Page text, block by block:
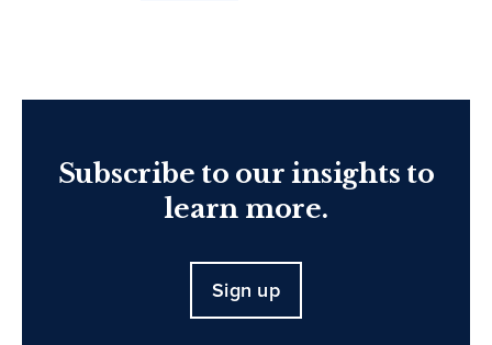
Subscribe to our insights to
learn more.
Sign up